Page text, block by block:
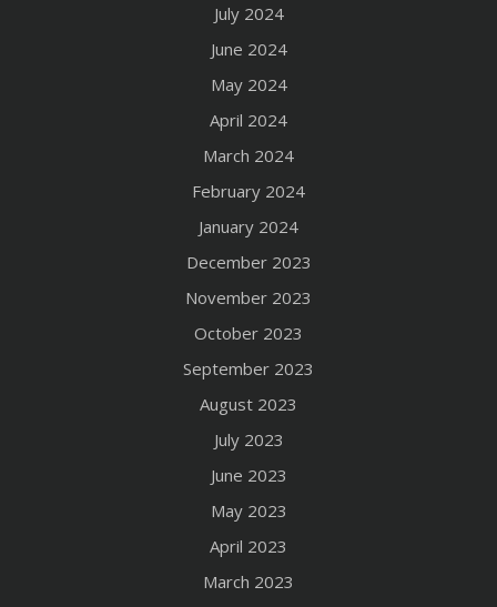
July 2024
June 2024
May 2024
April 2024
March 2024
February 2024
January 2024
December 2023
November 2023
October 2023
September 2023
August 2023
July 2023
June 2023
May 2023
April 2023
March 2023